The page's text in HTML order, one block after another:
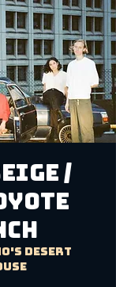
/
Desert